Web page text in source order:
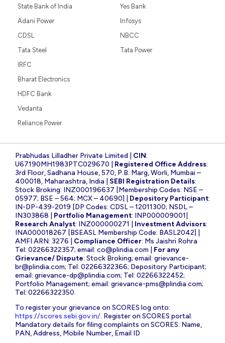
State Bank of India
Adani Power
CDSL
Tata Steel
Yes Bank
Infosys
NBCC
Tata Power
IRFC
Bharat Electronics
HDFC Bank
Vedanta
Reliance Power
Prabhudas Lilladher Private Limited | CIN:
U67190MH1983PTC029670 | Registered Office Address:
3rd Floor, Sadhana House, 570, P.B. Marg, Worli, Mumbai –
400018, Maharashtra, India | SEBI Registration Details:
Stock Broking: INZ000196637 [Membership Codes: NSE –
05977; BSE – 564; MCX – 40690] | Depository Participant:
IN-DP-439-2019 [DP Codes: CDSL – 12011300; NSDL –
IN303868 | Portfolio Management: INP000009001|
Research Analyst: INZ000000271 | Investment Advisors:
INA000018267 [BSEASL Membership Code: BASL2042] |
AMFI ARN: 3276 | Compliance Officer: Ms Jaishri Rohra
Tel: 02266322357; email: co@plindia.com
For any
Grievance/ Dispute: Stock Broking; email: grievance-
br@plindia.com; Tel: 02266322366; Depository Participant;
email: grievance-dp@plindia.com; Tel: 02266322452;
Portfolio Management; email: grievance-pms@plindia.com;
Tel: 02266322350.
To register your grievance on SCORES log onto:
https://scores.sebi.gov.in/. Register on SCORES portal.
Mandatory details for filing complaints on SCORES: Name,
PAN, Address, Mobile Number, Email ID